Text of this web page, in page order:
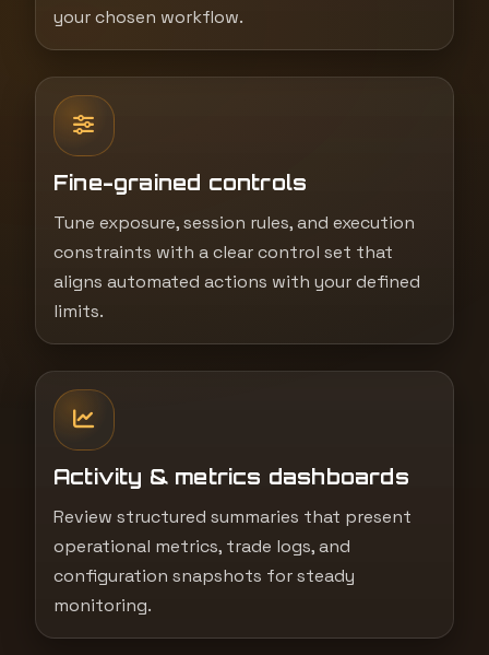
your chosen workflow.
Fine-grained controls
Tune exposure, session rules, and execution
constraints with a clear control set that
aligns automated actions with your defined
limits.
Activity & metrics dashboards
Review structured summaries that present
operational metrics, trade logs, and
configuration snapshots for steady
monitoring.